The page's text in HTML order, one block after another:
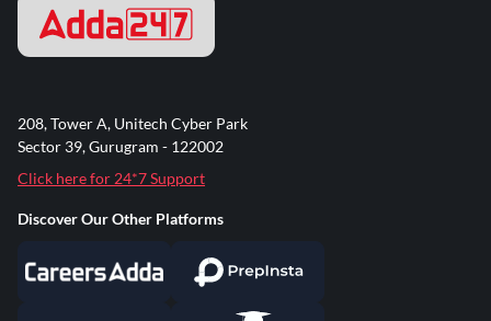
208, Tower A, Unitech Cyber Park
Sector 39, Gurugram - 122002
Click here for 24*7 Support
Discover Our Other Platforms